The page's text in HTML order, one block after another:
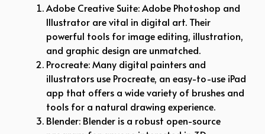
Adobe Creative Suite: Adobe Photoshop and
Illustrator are vital in digital art. Their
powerful tools for image editing, illustration,
and graphic design are unmatched.
Procreate: Many digital painters and
illustrators use Procreate, an easy-to-use iPad
app that offers a wide variety of brushes and
tools for a natural drawing experience.
Blender: Blender is a robust open-source